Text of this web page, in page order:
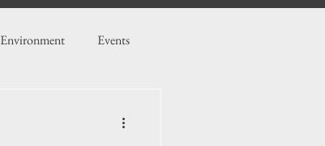
Environment Events